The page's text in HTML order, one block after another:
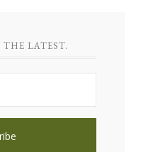
THE LATEST.